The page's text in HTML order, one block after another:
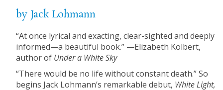
by Jack Lohmann
“At once lyrical and exacting, clear-sighted and deeply
informed—a beautiful book.” —Elizabeth Kolbert,
author of Under a White Sky
“There would be no life without constant death.” So
begins Jack Lohmann’s remarkable debut, White Light,